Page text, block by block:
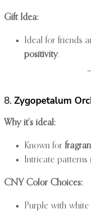
Gift Idea:
Ideal for friends
positivity.
8.Zygopetalum
Why it’s ideal:
Known for
Intricate patterns
CNY Color Choices:
Purple with